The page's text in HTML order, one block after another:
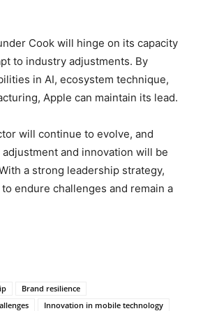
Cook will hinge on its capacity
to industry adjustments. By
in AI, ecosystem technique,
Apple can maintain its lead.
will continue to evolve, and
adjustment and innovation will be
a strong leadership strategy,
endure challenges and remain a
Brand resilience
Innovation in mobile technology